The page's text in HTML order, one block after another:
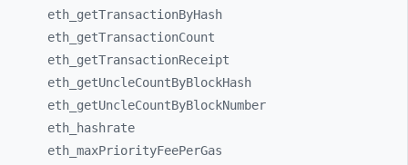
eth_ getTransactionByHash
eth_ getTransactionCount
eth_ getTransactionReceipt
eth_ getUncleCountByBlockHash
eth_ getUncleCountByBlockNumber
eth_
hashrate
eth_ maxPriorityFeePerGas